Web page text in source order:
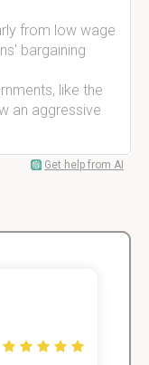
from low wage
bargaining
like the
an aggressive
Get help from AI